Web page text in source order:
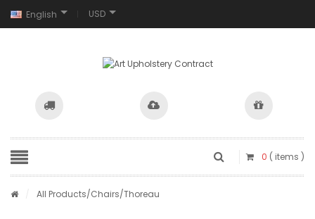
English USD
0 ( items )
All Products/Chairs/Thoreau